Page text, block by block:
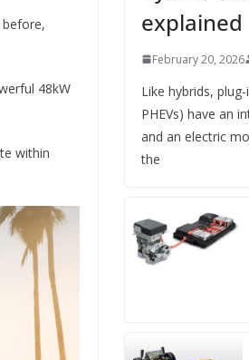
48kW
within
explained
February 20, 2026
Like hybrids,
PHEVs) have an
and an electric
the